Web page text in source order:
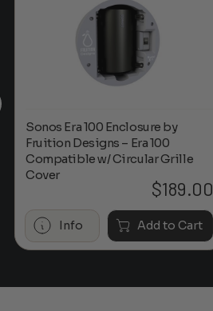
Sonos Era 100 Enclosure by
Fruition Designs – Era 100
Compatible w/ Circular Grille
Cover
$189.00
Info Add to Cart